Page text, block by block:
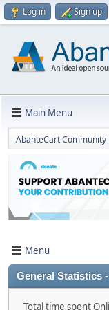
Log in Sign up
Main Menu
AbanteCart Community
Menu
General Statistics
Total time spent